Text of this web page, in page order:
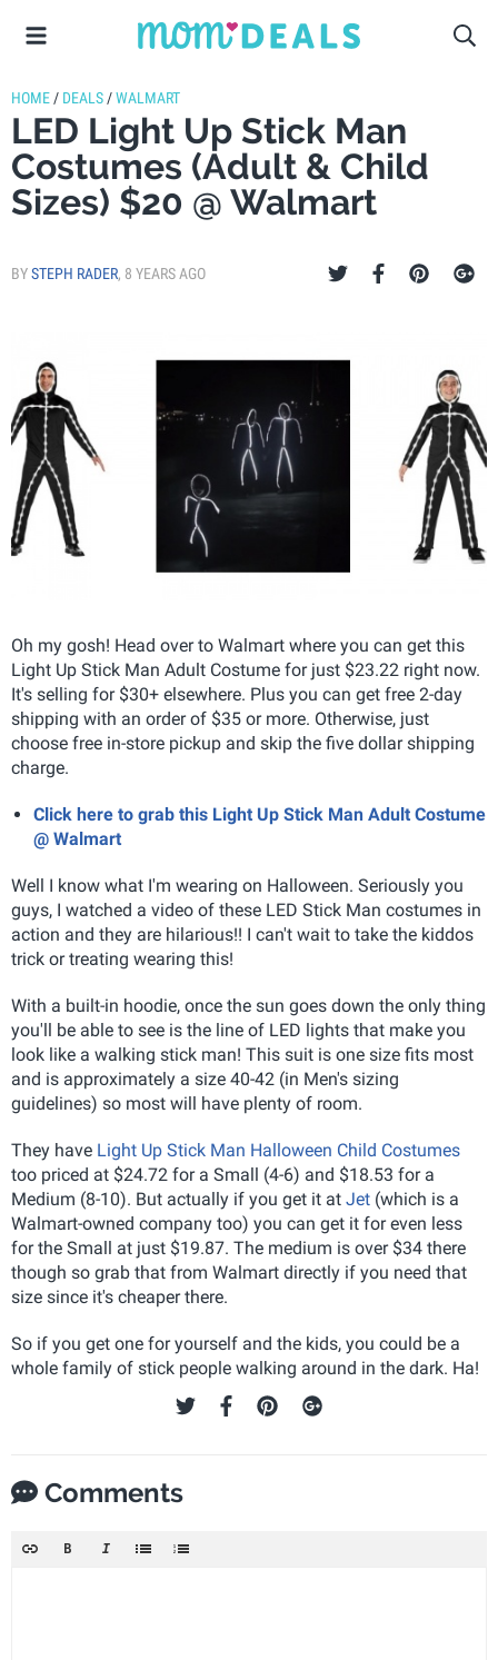
HOME / DEALS /WALMART
LED Light Up Stick Man
Costumes (Adult & Child
Sizes) $20 @ Walmart
BYSTEPH RADER, 8 YEARS AGO
Oh my gosh! Head over to Walmart where you can get this
Light Up Stick Man Adult Costume for just $23.22 right now.
It's selling for $30+ elsewhere. Plus you can get free 2-day
shipping with an order of $35 or more. Otherwise, just
choose free in-store pickup and skip the five dollar shipping
charge.
Click here to grab this Light Up Stick Man Adult Costume
@ Walmart
Well I know what I'm wearing on Halloween. Seriously you
guys, I watched a video of these LED Stick Man costumes in
action and they are hilarious!! I can't wait to take the kiddos
trick or treating wearing this!
With a built-in hoodie, once the sun goes down the only thing
you'll be able to see is the line of LED lights that make you
look like a walking stick man! This suit is one size fits most
and is approximately a size 40-42 (in Men's sizing
guidelines) so most will have plenty of room.
They have Light Up Stick Man Halloween Child Costumes
too priced at $24.72 for a Small (4-6) and $18.53 for a
Medium (8-10). But actually if you get it at Jet (which is a
Walmart-owned company too) you can get it for even less
for the Small at just $19.87. The medium is over $34 there
though so grab that from Walmart directly if you need that
size since it's cheaper there.
So if you get one for yourself and the kids, you could be a
whole family of stick people walking around in the dark. Ha!
Comments